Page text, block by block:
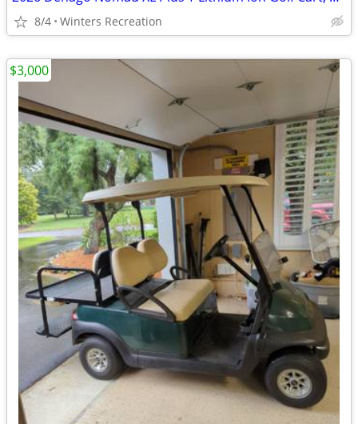
8/4 Winters Recreation
$3,000